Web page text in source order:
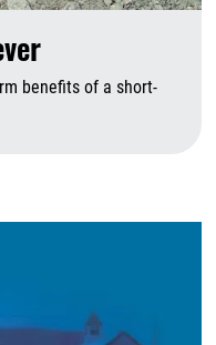
benefits of a short-